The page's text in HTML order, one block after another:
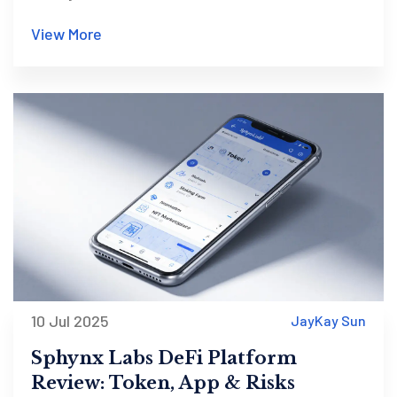
View More
10 Jul 2025 JayKay Sun
Sphynx Labs DeFi Platform
Review: Token, App & Risks